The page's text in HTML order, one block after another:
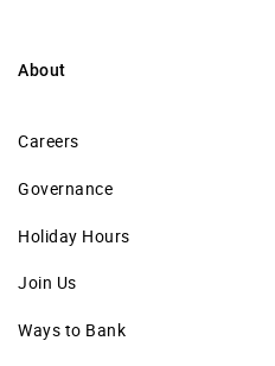
About
Careers
Governance
Holiday Hours
Join Us
Ways to Bank